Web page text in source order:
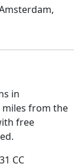
in
miles from the
free
CC